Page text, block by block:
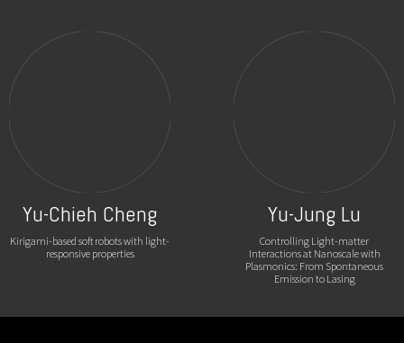
Yu-Chieh Cheng
Kirigami-based soft robots with light-
responsive properties
Yu-Jung Lu
Controlling Light-matter
Interactions at Nanoscale with
Plasmonics: From Spontaneous
Emission to Lasing